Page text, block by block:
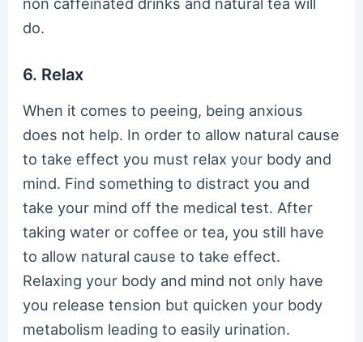
do.
6. Relax
When it comes to peeing, being anxious
does not help. In order to allow natural cause
to take effect you must relax your body and
mind. Find something to distract you and
take your mind off the medical test. After
taking water or coffee or tea, you still have
to allow natural cause to take effect.
Relaxing your body and mind not only have
you release tension but quicken your body
metabolism leading to easily urination.